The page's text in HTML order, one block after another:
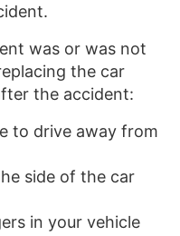
was or was not
the car
the accident:
to drive away from
side of the car
in your vehicle